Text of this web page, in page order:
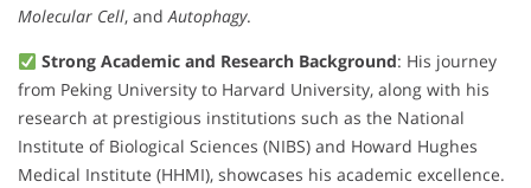
Molecular Cell, andAutophagy.
Strong Academic and Research Background: His journey
from Peking University to Harvard University, along with his
research at prestigious institutions such as the National
Institute of Biological Sciences (NIBS) and Howard Hughes
Medical Institute (HHMI), showcases his academic excellence.